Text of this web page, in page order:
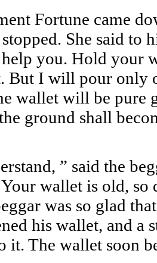
Fortune came
She said to
you. Hold your
But I will pour only
wallet will be pure
ground shall
” said the
wallet is old,
was so glad
his wallet, and a
it. The wallet soon